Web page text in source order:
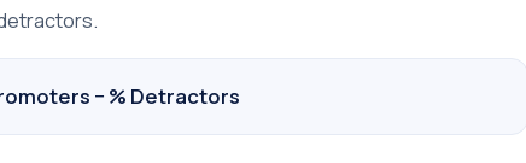
− % Detractors